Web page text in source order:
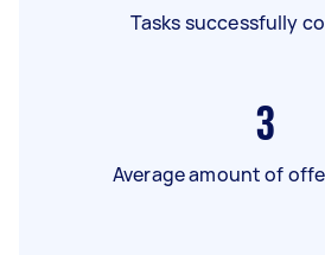
Tasks successfully
3
Average amount of